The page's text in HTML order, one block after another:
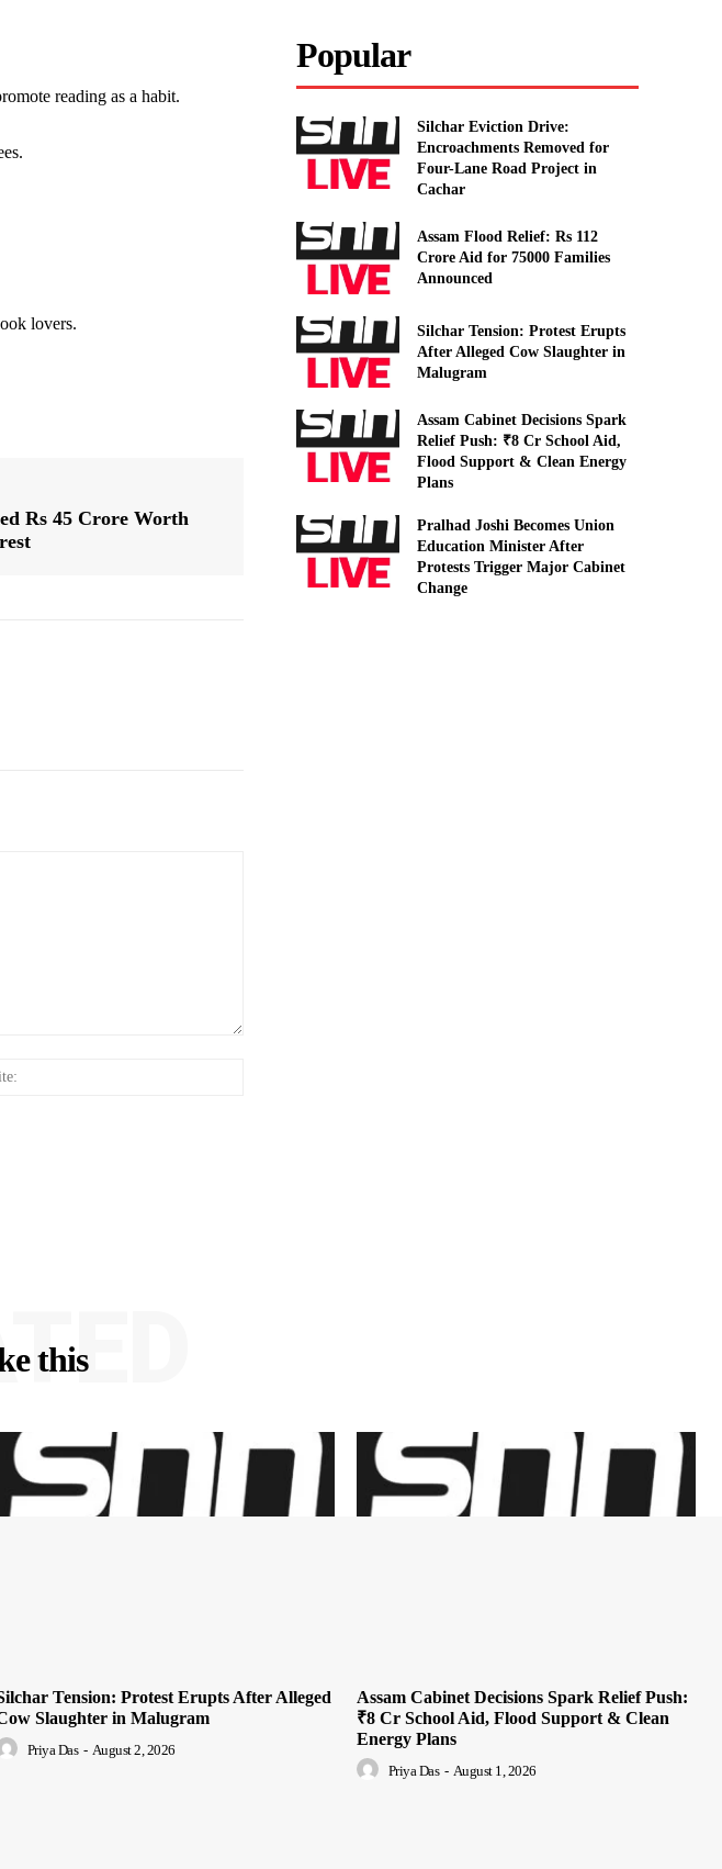
reading as a habit.
lovers.
Rs 45 Crore Worth
Popular
Silchar Eviction Drive:
Encroachments Removed for
Four-Lane Road Project in
Cachar
Assam Flood Relief: Rs 112
Crore Aid for 75000 Families
Announced
Silchar Tension: Protest Erupts
After Alleged Cow Slaughter in
Malugram
Assam Cabinet Decisions Spark
Relief Push: ₹8 Cr School Aid,
Flood Support & Clean Energy
Plans
Pralhad Joshi Becomes Union
Education Minister After
Protests Trigger Major Cabinet
Change
this
Tension: Protest Erupts After Alleged
Slaughter in Malugram
Priya Das - August 2, 2026
Assam Cabinet Decisions Spark Relief Push:
₹8 Cr School Aid, Flood Support & Clean
Energy Plans
Priya Das - August 1, 2026